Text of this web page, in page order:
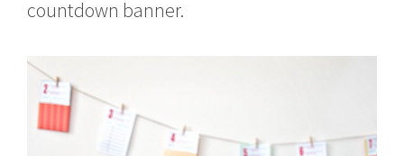
countdown banner.